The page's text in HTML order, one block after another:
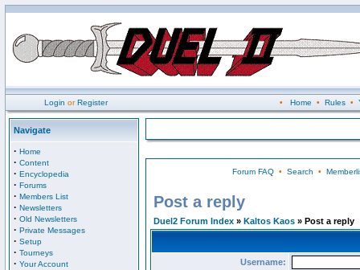
Login orRegister • Home • Rules•
Navigate
· Home
· Content
· Encyclopedia
· Forums
· Members List
· Newsletters
· Old Newsletters
· Private Messages
· Setup
· Tourneys
· Your Account
Forum FAQ• Search •
Post a reply
Duel2 Forum Index » Kaltos Kaos » Post a reply
Username: